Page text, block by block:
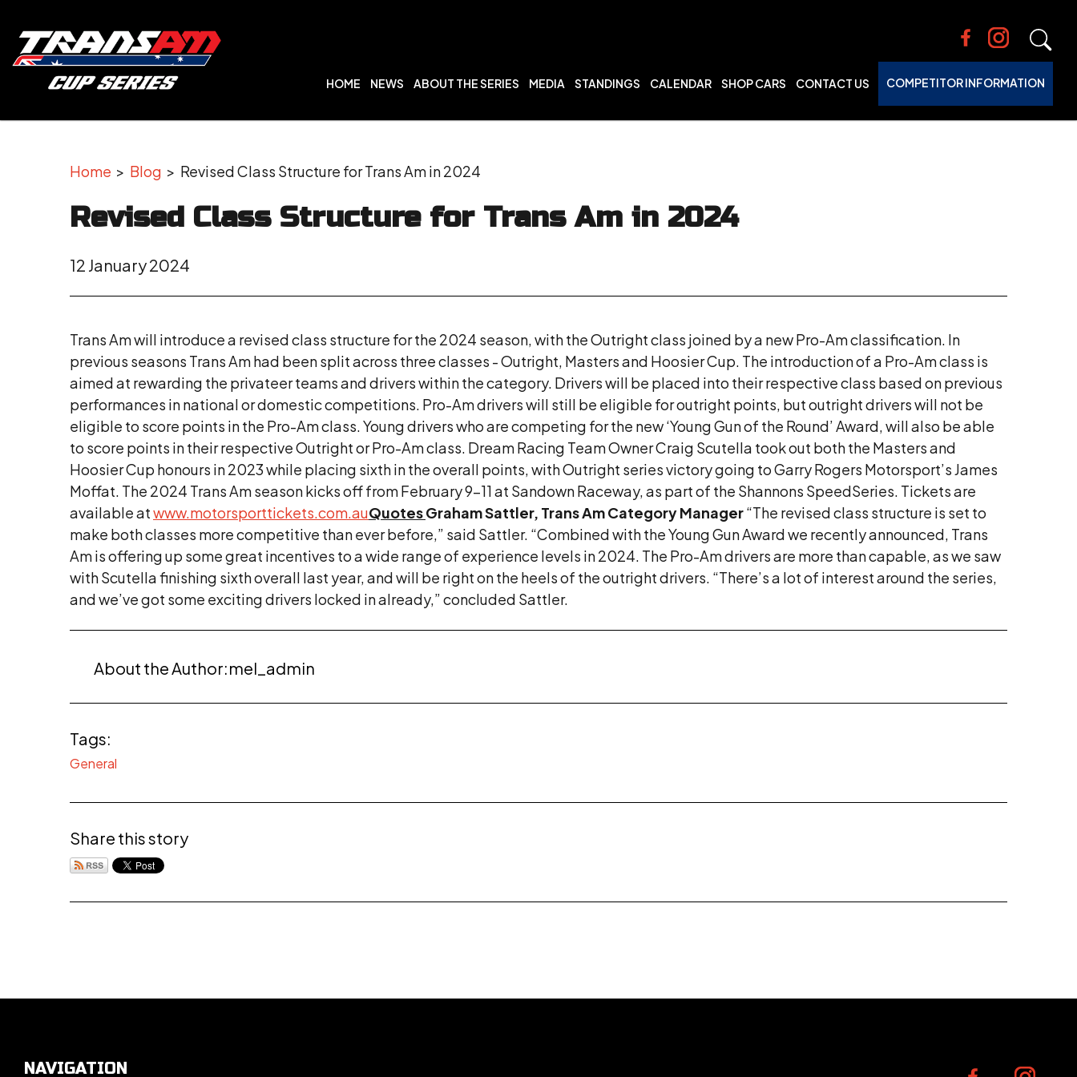
HOME NEWS ABOUT THE SERIES MEDIA STANDINGS CALENDAR SHOP CARS CONTACT US COMPETITOR INFORMATION
Home > Blog > Revised Class Structure for Trans Am in 2024
Revised Class Structure for Trans Am in 2024
12 January 2024
Trans Am will introduce a revised class structure for the 2024 season, with the Outright class joined by a new Pro-Am classification. In
previous seasons Trans Am had been split across three classes - Outright, Masters and Hoosier Cup. The introduction of a Pro-Am class is
aimed at rewarding the privateer teams and drivers within the category. Drivers will be placed into their respective class based on previous
performances in national or domestic competitions. Pro-Am drivers will still be eligible for outright points, but outright drivers will not be
eligible to score points in the Pro-Am class. Young drivers who are competing for the new ‘Young Gun of the Round’ Award, will also be able
to score points in their respective Outright or Pro-Am class. Dream Racing Team Owner Craig Scutella took out both the Masters and
Hoosier Cup honours in 2023 while placing sixth in the overall points, with Outright series victory going to Garry Rogers Motorsport’s James
Moffat. The 2024 Trans Am season kicks off from February 9-11 at Sandown Raceway, as part of the Shannons SpeedSeries. Tickets are
available atwww.motorsporttickets.com.auQuotesGraham Sattler, Trans Am Category Manager“The revised class structure is set to
make both classes more competitive than ever before,” said Sattler. “Combined with the Young Gun Award we recently announced, Trans
Am is offering up some great incentives to a wide range of experience levels in 2024. The Pro-Am drivers are more than capable, as we saw
with Scutella finishing sixth overall last year, and will be right on the heels of the outright drivers. “There’s a lot of interest around the series,
and we’ve got some exciting drivers locked in already,” concluded Sattler.
About the Author:mel_admin
Tags:
General
Share this story
NAVIGATION